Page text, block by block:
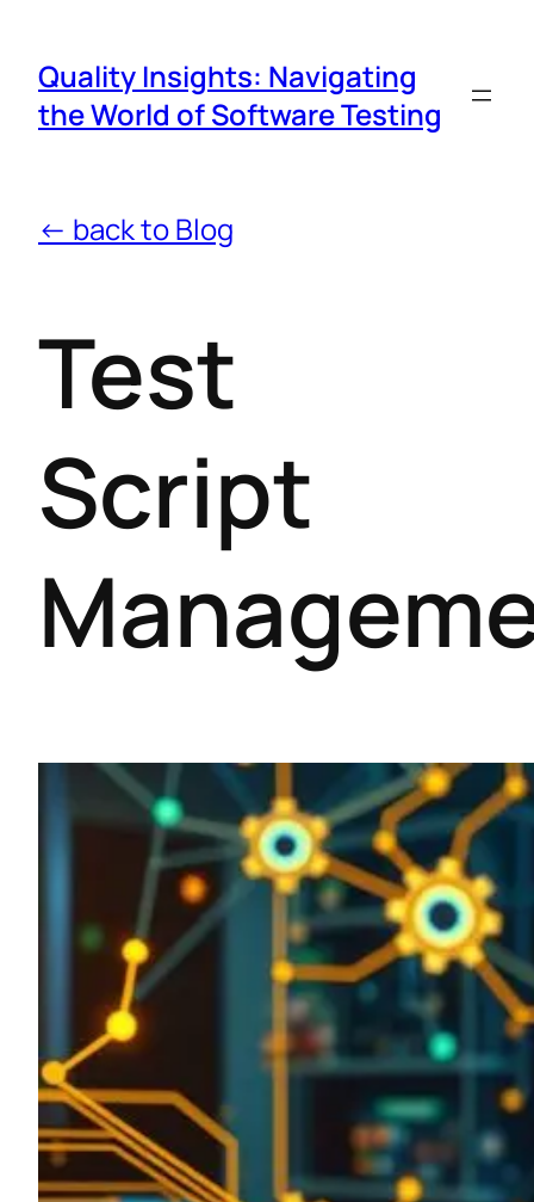
Quality Insights: Navigating
the World of Software Testing
← back to Blog
Test
Script